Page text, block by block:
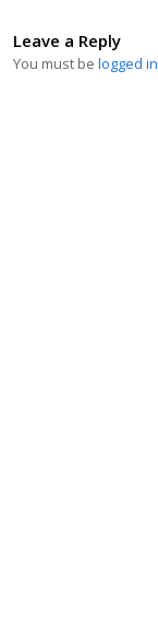
Leave a Reply
You must be logged in